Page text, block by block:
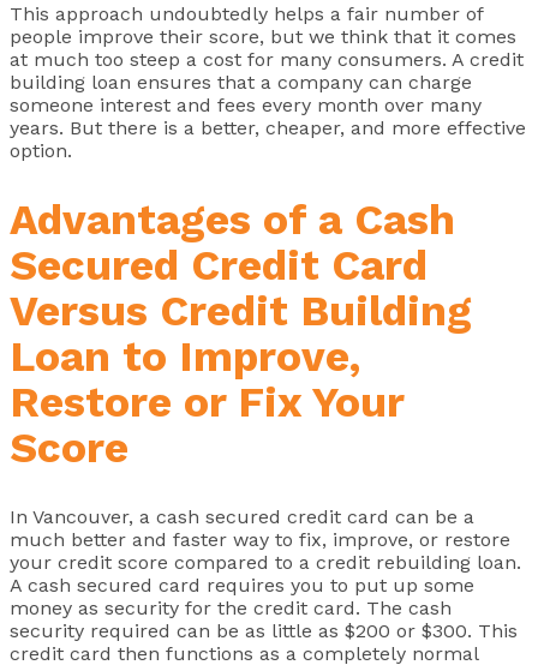
This approach undoubtedly helps a fair number of
people improve their score, but we think that it comes
at much too steep a cost for many consumers. A credit
building loan ensures that a company can charge
someone interest and fees every month over many
years. But there is a better, cheaper, and more effective
option.
Advantages of a Cash
Secured Credit Card
Versus Credit Building
Loan to Improve,
Restore or Fix Your
Score
In Vancouver, a cash secured credit card can be a
much better and faster way to fix, improve, or restore
your credit score compared to a credit rebuilding loan.
A cash secured card requires you to put up some
money as security for the credit card. The cash
security required can be as little as $200 or $300. This
credit card then functions as a completely normal